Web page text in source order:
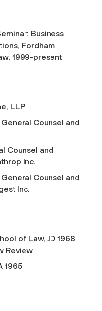
Business
Fordham
1999-present
LLP
Counsel and
Counsel and
Inc.
Counsel and
Inc.
of Law, JD 1968
Review
1965